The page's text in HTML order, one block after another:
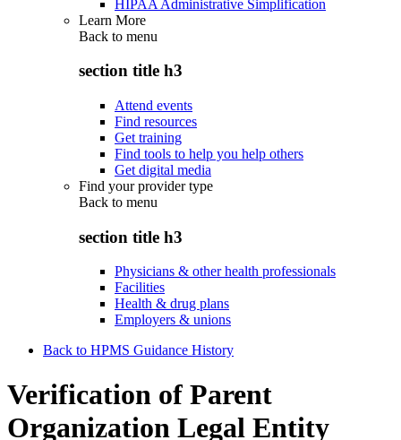
HIPAA Administrative Simplification
Learn More
Back to menu
section title h3
Attend events
Find resources
Get training
Find tools to help you help others
Get digital media
Find your provider type
Back to menu
section title h3
Physicians & other health professionals
Facilities
Health & drug plans
Employers & unions
Back to HPMS Guidance History
Verification of Parent
Organization Legal Entity